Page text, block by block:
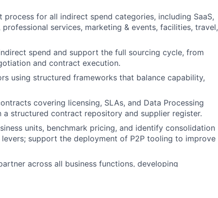
for all indirect spend categories, including SaaS,
services, marketing & events, facilities, travel,
spend and support the full sourcing cycle, from
and contract execution.
using structured frameworks that balance capability,
covering licensing, SLAs, and Data Processing
a structured contract repository and supplier register.
units, benchmark pricing, and identify consolidation
support the deployment of P2P tooling to improve
across all business functions, developing